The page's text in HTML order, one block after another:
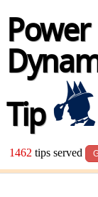
Power
Tip
1462 tips served